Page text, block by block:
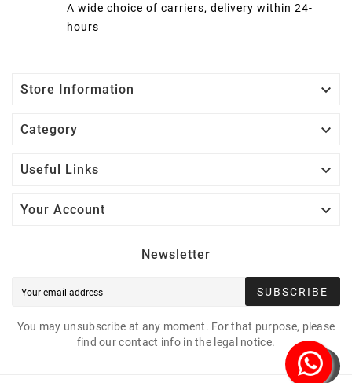
A wide choice of carriers, delivery within 24-
hours
Store Information 
Category 
Useful Links 
Your Account 
Newsletter
SUBSCRIBE
You may unsubscribe at any moment. For that purpose, please
find our contact info in the legal notice.